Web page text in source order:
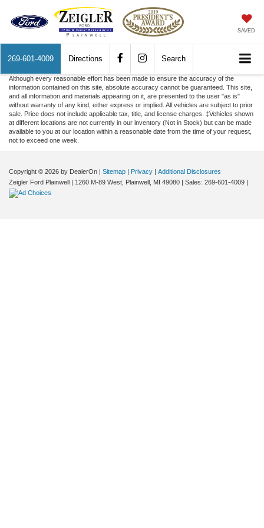
SAVED
269-601-4009 Directions Search
Although every reasonable effort has been made to ensure the accuracy of the
information contained on this site, absolute accuracy cannot be guaranteed. This site,
and all information and materials appearing on it, are presented to the user "as is"
without warranty of any kind, either express or implied. All vehicles are subject to prior
sale. Price does not include applicable tax, title, and license charges. ‡Vehicles shown
at different locations are not currently in our inventory (Not in Stock) but can be made
available to you at our location within a reasonable date from the time of your request,
not to exceed one week.
Copyright © 2026 by DealerOn | Sitemap | Privacy | Additional Disclosures
Zeigler Ford Plainwell | 1260 M-89 West, Plainwell, MI 49080 | Sales: 269-601-4009 |